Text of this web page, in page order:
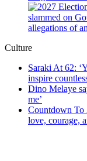
Culture
Saraki At 62:
inspire
Dino Melaye
me’
Countdown To
love, courage,